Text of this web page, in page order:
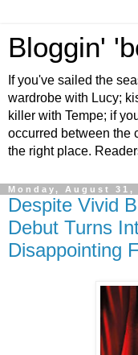
Bloggin'
If you've sailed the
wardrobe with Lucy;
killer with Tempe; if
occurred between the
the right place.
Monday, August 31,
Despite Vivid
Debut Turns
Disappointing